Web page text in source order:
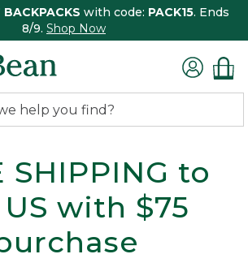
BACKPACKS with code: PACK15. Ends
8/9. Shop Now
SHIPPING to
with $75